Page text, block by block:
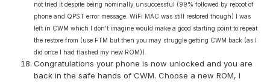
not tried it despite being nominally unsuccessful (99% followed by reboot of
phone and QPST error message. WiFi MAC was still restored though) I was
left in CWM which I don’t imagine would make a good starting point to repeat
the restore from (use FTM but then you may struggle getting CWM back (as I
did once I had flashed my new ROM)).
Congratulations your phone is now unlocked and you are
back in the safe hands of CWM. Choose a new ROM, I